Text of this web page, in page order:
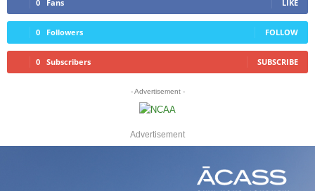
0 Fans LIKE
0 Followers FOLLOW
0 Subscribers SUBSCRIBE
- Advertisement -
Advertisement